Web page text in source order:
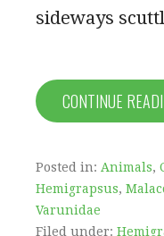
sideways
CONTINUE
Posted in: Animals,
Hemigrapsus,
Varunidae
Filed under: